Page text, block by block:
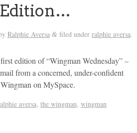
Ralphie Aversa &filed under ralphie aversa.
edition of “Wingman Wednesday” –
from a concerned, under-confident
on MySpace.
aversa, the wingman, wingman